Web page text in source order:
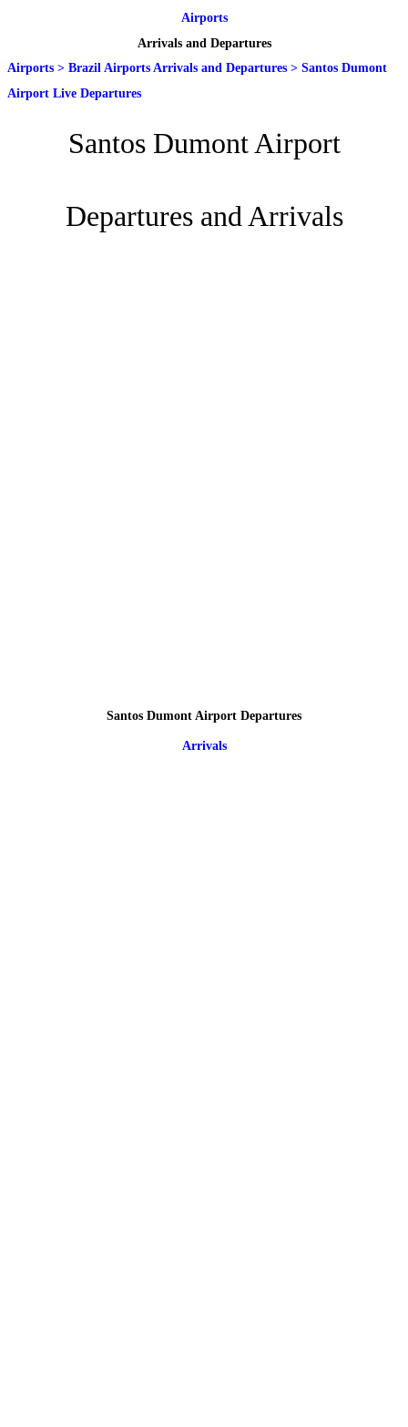
Airports
Arrivals and Departures
Airports > Brazil Airports Arrivals and Departures > Santos Dumont
Airport Live Departures
Santos Dumont Airport
Departures and Arrivals
Santos Dumont Airport Departures
Arrivals